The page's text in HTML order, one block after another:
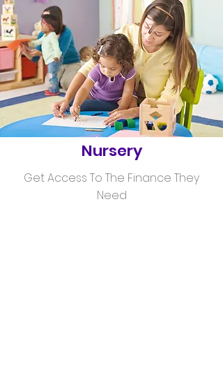
Helping
Nursery
Get Access To The Finance They
Need